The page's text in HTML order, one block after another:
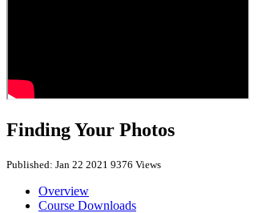
Finding Your Photos
Published: Jan 22 2021 9376 Views
Overview
Course Downloads